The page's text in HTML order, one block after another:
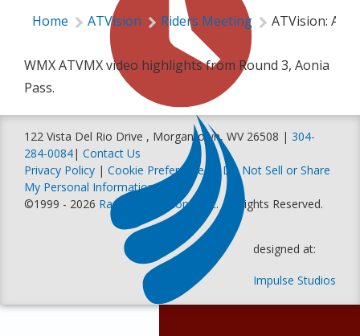
Home ATVision Riders Meeting ATVision:
WMX ATVMX video highlights from Round 3, Aonia
Pass.
122 Vista Del Rio Drive , Morgantown, WV 26508 | 304-
284-0084| Contact Us
Privacy Policy | Cookie Preferences |Do Not Sell or Share
My Personal Information
©1999 - 2026 Racer Productions, Inc. All Rights Reserved.
designed at:
Impulse Studios